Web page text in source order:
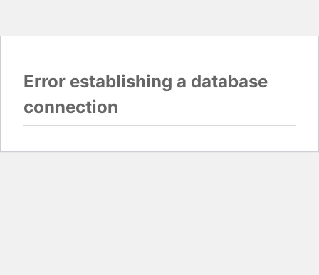
Error establishing a database
connection